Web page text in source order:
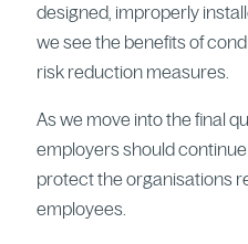
designed, improperly
we see the benefits of
risk reduction measures.
As we move into the final
employers should
protect the organisations
employees.